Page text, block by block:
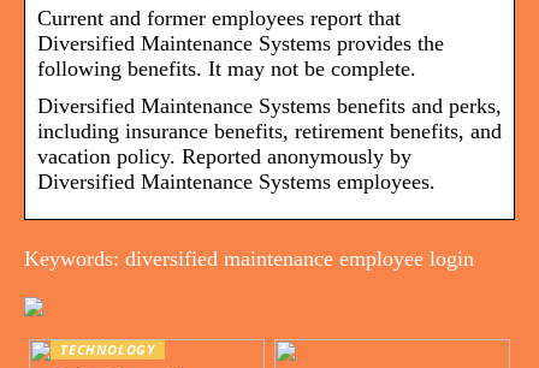
Current and former employees report that
Diversified Maintenance Systems provides the
following benefits. It may not be complete.
Diversified Maintenance Systems benefits and perks,
including insurance benefits, retirement benefits, and
vacation policy. Reported anonymously by
Diversified Maintenance Systems employees.
Keywords: diversified maintenance employee login
TECHNOLOGY